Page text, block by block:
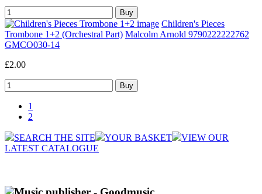
Children's Pieces
Trombone 1+2 (Orchestral Part) Malcolm Arnold 9790222222762
GMCO030-14
£2.00
1
2
SEARCH THE SITE YOUR BASKET
VIEW OUR
LATEST CATALOGUE